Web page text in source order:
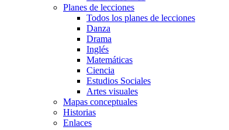
Planes de lecciones
Todos los planes de lecciones
Danza
Drama
Inglés
Matemáticas
Ciencia
Estudios Sociales
Artes visuales
Mapas conceptuales
Historias
Enlaces